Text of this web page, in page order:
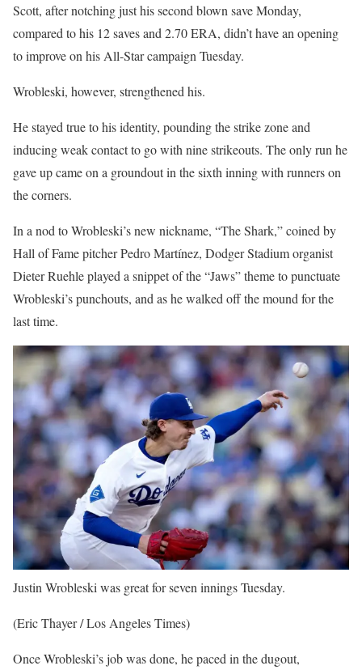
Scott, after notching just his second blown save Monday,
compared to his 12 saves and 2.70 ERA, didn’t have an opening
to improve on his All-Star campaign Tuesday.
Wrobleski, however, strengthened his.
He stayed true to his identity, pounding the strike zone and
inducing weak contact to go with nine strikeouts. The only run he
gave up came on a groundout in the sixth inning with runners on
the corners.
In a nod to Wrobleski’s new nickname, “The Shark,” coined by
Hall of Fame pitcher Pedro Martínez, Dodger Stadium organist
Dieter Ruehle played a snippet of the “Jaws” theme to punctuate
Wrobleski’s punchouts, and as he walked off the mound for the
last time.
Justin Wrobleski was great for seven innings Tuesday.
(Eric Thayer / Los Angeles Times)
Once Wrobleski’s job was done, he paced in the dugout,